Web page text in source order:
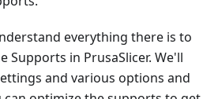
everything there is to
Supports in PrusaSlicer. We'll
and various options and